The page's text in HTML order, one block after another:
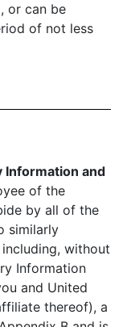
or can be
of not less
Information and
of the
by all of the
similarly
without
Information
and United
thereof), a